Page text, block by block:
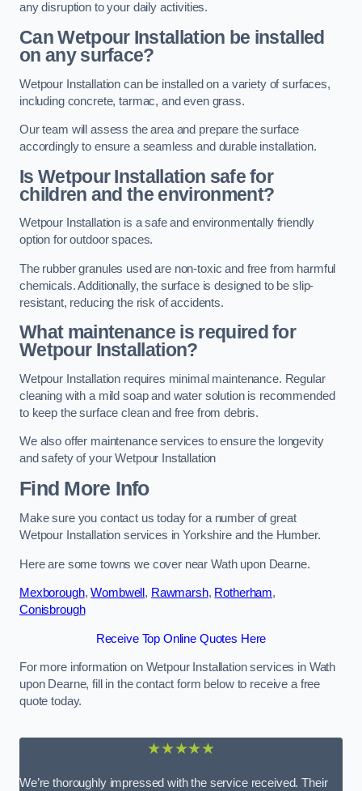
any disruption to your daily activities.
Can Wetpour Installation be installed
on any surface?
Wetpour Installation can be installed on a variety of surfaces,
including concrete, tarmac, and even grass.
Our team will assess the area and prepare the surface
accordingly to ensure a seamless and durable installation.
Is Wetpour Installation safe for
children and the environment?
Wetpour Installation is a safe and environmentally friendly
option for outdoor spaces.
The rubber granules used are non-toxic and free from harmful
chemicals. Additionally, the surface is designed to be slip-
resistant, reducing the risk of accidents.
What maintenance is required for
Wetpour Installation?
Wetpour Installation requires minimal maintenance. Regular
cleaning with a mild soap and water solution is recommended
to keep the surface clean and free from debris.
We also offer maintenance services to ensure the longevity
and safety of your Wetpour Installation
Find More Info
Make sure you contact us today for a number of great
Wetpour Installation services in Yorkshire and the Humber.
Here are some towns we cover near Wath upon Dearne.
Mexborough,Wombwell , Rawmarsh, Rotherham,
Conisbrough
Receive Top Online Quotes Here
For more information on Wetpour Installation services in Wath
upon Dearne, fill in the contact form below to receive a free
quote today.
★★★★★
We’re thoroughly impressed with the service received. Their